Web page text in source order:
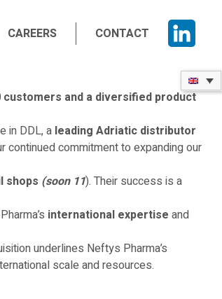
CAREERS CONTACT
customers and a diversified product
in DDL, a leading Adriatic distributor
continued commitment to expanding our
shops (soon 11). Their success is a
international expertise and
underlines Neftys Pharma’s
scale and resources.